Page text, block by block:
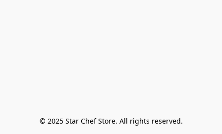
© 2025 Star Chef Store. All rights reserved.